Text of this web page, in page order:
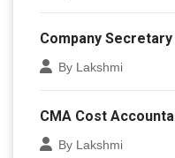
Company
By Lakshmi
CMA Cost
By Lakshmi